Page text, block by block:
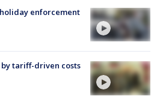
enforcement
tariff-driven costs